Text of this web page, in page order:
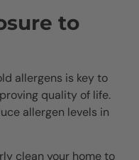
to
allergens is key to
quality of life.
allergen levels in
clean your home to